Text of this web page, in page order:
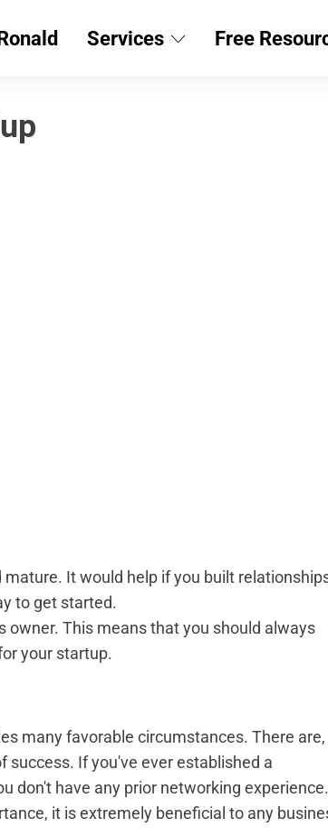
Services Free
It would help if you built
to get started.
owner. This means that you should always
your startup.
many favorable circumstances. There are,
success. If you've ever established a
don't have any prior networking experience.
it is extremely beneficial to any